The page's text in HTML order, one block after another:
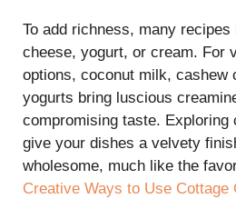
To add richness, many
cheese, yogurt, or cream. For
options, coconut milk, cashew
yogurts bring luscious
compromising taste.
give your dishes a velvety
wholesome, much like the
Creative Ways to Use Cottage